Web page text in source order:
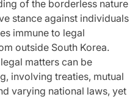
of the borderless nature
stance against individuals
immune to legal
outside South Korea.
matters can be
involving treaties, mutual
varying national laws, yet